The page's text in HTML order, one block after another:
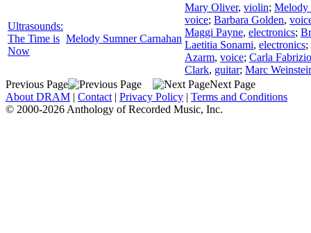
Ultrasounds:
The Time is
Now
Melody Sumner Carnahan
Mary Oliver, violin; Melody
voice; Barbara Golden,
Maggi Payne, electronics;
Laetitia Sonami, electronics;
Azarm, voice; Carla Fabrizio
Clark, guitar; Marc
Previous Page
Next Page
About DRAM | Contact | Privacy Policy | Terms and Conditions
© 2000-2026 Anthology of Recorded Music, Inc.